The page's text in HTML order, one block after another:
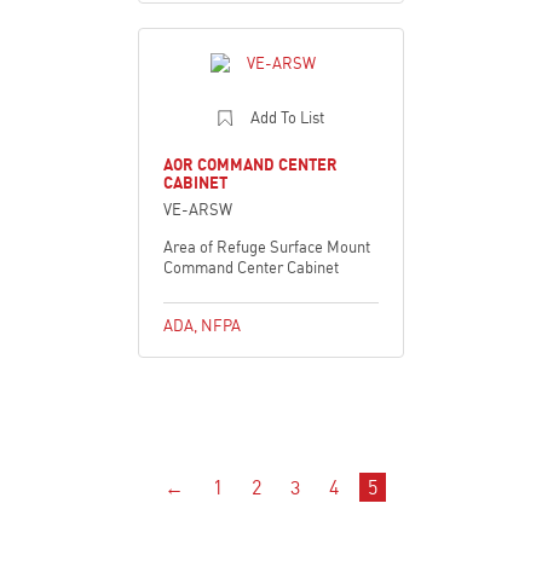
Add To List
AOR COMMAND CENTER
CABINET
VE-ARSW
Area of Refuge Surface Mount
Command Center Cabinet
ADA NFPA
← 1 2 3 4 5